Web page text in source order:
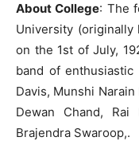
About College: The
University (originally
on the 1st of July,
band of enthusiastic
Davis, Munshi Narain
Dewan Chand,
Brajendra Swaroop,.